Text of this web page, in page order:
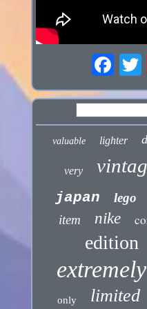
valuable lighter
very
japan lego
item nike
edition
extremely
only limited